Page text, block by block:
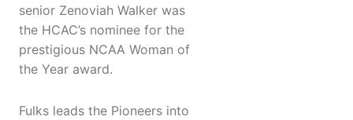
senior Zenoviah Walker was
the HCAC’s nominee for the
prestigious NCAA Woman of
the Year award.
Fulks leads the Pioneers into